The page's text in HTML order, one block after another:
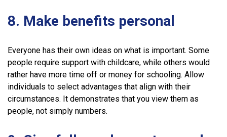
8. Make benefits personal
Everyone has their own ideas on what is important. Some
people require support with childcare, while others would
rather have more time off or money for schooling. Allow
individuals to select advantages that align with their
circumstances. It demonstrates that you view them as
people, not simply numbers.